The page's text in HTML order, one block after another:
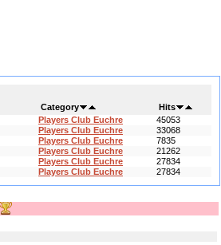
Category
Hits
Players Club Euchre
45053
Players Club Euchre
33068
Players Club Euchre
7835
Players Club Euchre
21262
Players Club Euchre
27834
Players Club Euchre 27834